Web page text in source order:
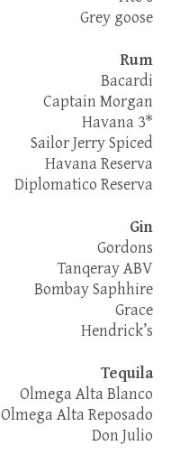
Grey goose
Rum
Bacardi
Captain Morgan
Havana 3*
Sailor Jerry Spiced
Havana Reserva
Diplomatico Reserva
Gin
Gordons
Tanqeray ABV
Bombay Saphhire
Grace
Hendrick’s
Tequila
Olmega Alta Blanco
Olmega Alta Reposado
Don Julio